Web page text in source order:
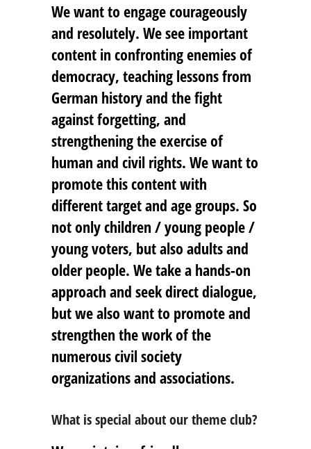
We want to engage courageously
and resolutely. We see important
content in confronting enemies of
democracy, teaching lessons from
German history and the fight
against forgetting, and
strengthening the exercise of
human and civil rights. We want to
promote this content with
different target and age groups. So
not only children / young people /
young voters, but also adults and
older people. We take a hands-on
approach and seek direct dialogue,
but we also want to promote and
strengthen the work of the
numerous civil society
organizations and associations.
What is special about our theme club?